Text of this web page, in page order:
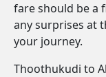
fare should be a
any surprises at
your journey.
Thoothukudi to